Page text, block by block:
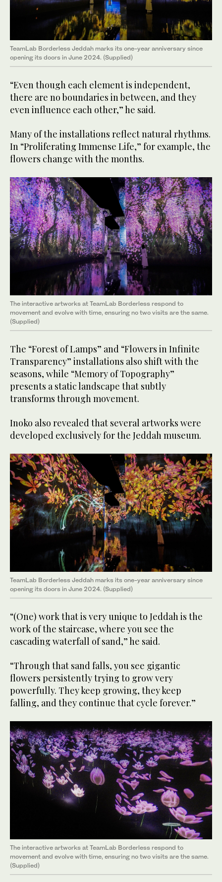
TeamLab Borderless Jeddah marks its one-year anniversary since
opening its doors in June 2024. (Supplied)
“Even though each element is independent,
there are no boundaries in between, and they
even influence each other,” he said.
Many of the installations reflect natural rhythms.
In “Proliferating Immense Life,” for example, the
flowers change with the months.
The interactive artworks at TeamLab Borderless respond to
movement and evolve with time, ensuring no two visits are the same.
(Supplied)
The “Forest of Lamps” and “Flowers in Infinite
Transparency” installations also shift with the
seasons, while “Memory of Topography”
presents a static landscape that subtly
transforms through movement.
Inoko also revealed that several artworks were
developed exclusively for the Jeddah museum.
TeamLab Borderless Jeddah marks its one-year anniversary since
opening its doors in June 2024. (Supplied)
“(One) work that is very unique to Jeddah is the
work of the staircase, where you see the
cascading waterfall of sand,” he said.
“Through that sand falls, you see gigantic
flowers persistently trying to grow very
powerfully. They keep growing, they keep
falling, and they continue that cycle forever.”
The interactive artworks at TeamLab Borderless respond to
movement and evolve with time, ensuring no two visits are the same.
(Supplied)